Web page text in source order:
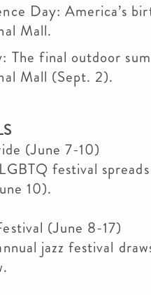
Day: America’s
Mall.
The final outdoor
Mall (Sept. 2).
(June 7-10)
festival
10).
(June 8-17)
jazz festival